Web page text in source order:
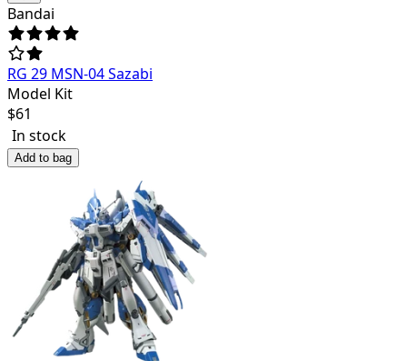
Bandai
RG 29 MSN-04 Sazabi
Model Kit
$61
In stock
Add to bag